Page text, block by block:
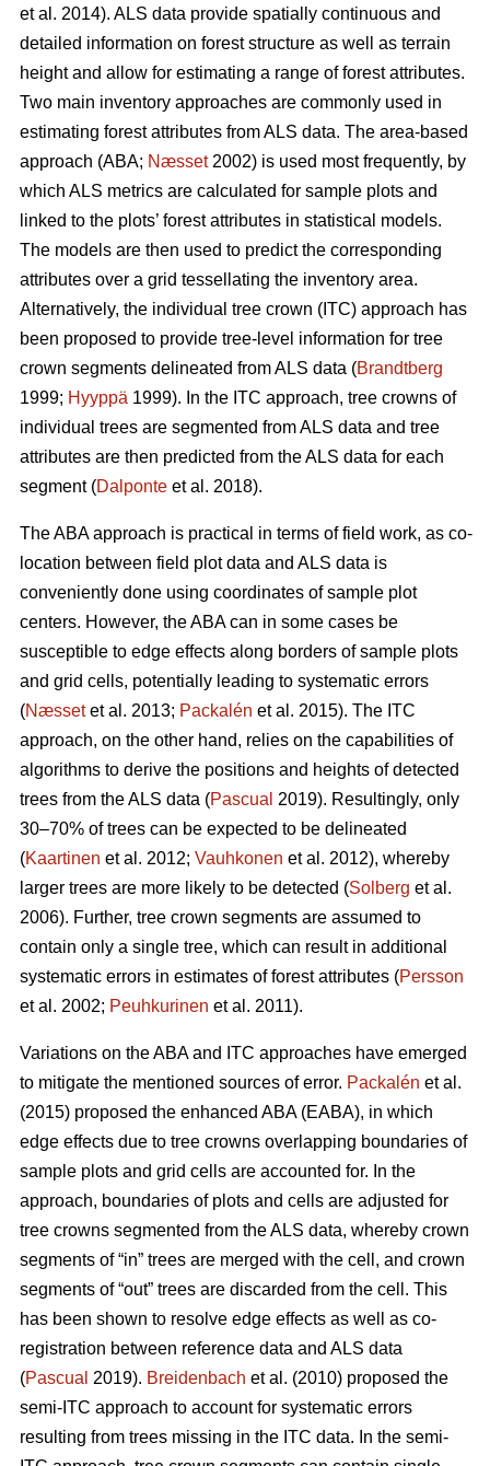
et al. 2014). ALS data provide spatially continuous and
detailed information on forest structure as well as terrain
height and allow for estimating a range of forest attributes.
Two main inventory approaches are commonly used in
estimating forest attributes from ALS data. The area-based
approach (ABA; Næsset2002) is used most frequently, by
which ALS metrics are calculated for sample plots and
linked to the plots’ forest attributes in statistical models.
The models are then used to predict the corresponding
attributes over a grid tessellating the inventory area.
Alternatively, the individual tree crown (ITC) approach has
been proposed to provide tree-level information for tree
crown segments delineated from ALS data (Brandtberg
1999; Hyyppä 1999). In the ITC approach, tree crowns of
individual trees are segmented from ALS data and tree
attributes are then predicted from the ALS data for each
segment (Dalponte et al. 2018).
The ABA approach is practical in terms of field work, as co-
location between field plot data and ALS data is
conveniently done using coordinates of sample plot
centers. However, the ABA can in some cases be
susceptible to edge effects along borders of sample plots
and grid cells, potentially leading to systematic errors
(Næssetet al. 2013; Packalén et al. 2015). The ITC
approach, on the other hand, relies on the capabilities of
algorithms to derive the positions and heights of detected
trees from the ALS data (Pascual 2019). Resultingly, only
30–70% of trees can be expected to be delineated
(Kaartinen et al. 2012; Vauhkonen et al. 2012), whereby
larger trees are more likely to be detected (Solberg et al.
2006). Further, tree crown segments are assumed to
contain only a single tree, which can result in additional
systematic errors in estimates of forest attributes (Persson
et al. 2002; Peuhkurinen et al. 2011).
Variations on the ABA and ITC approaches have emerged
to mitigate the mentioned sources of error. Packalén et al.
(2015) proposed the enhanced ABA (EABA), in which
edge effects due to tree crowns overlapping boundaries of
sample plots and grid cells are accounted for. In the
approach, boundaries of plots and cells are adjusted for
tree crowns segmented from the ALS data, whereby crown
segments of “in” trees are merged with the cell, and crown
segments of “out” trees are discarded from the cell. This
has been shown to resolve edge effects as well as co-
registration between reference data and ALS data
(Pascual 2019). Breidenbach et al. (2010) proposed the
semi-ITC approach to account for systematic errors
resulting from trees missing in the ITC data. In the semi-